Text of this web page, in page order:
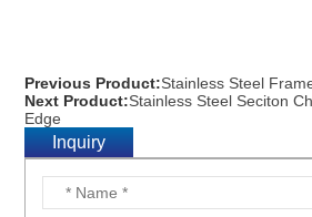
Previous Product:Stainless Steel
Next Product:Stainless Steel Seciton
Edge
Inquiry